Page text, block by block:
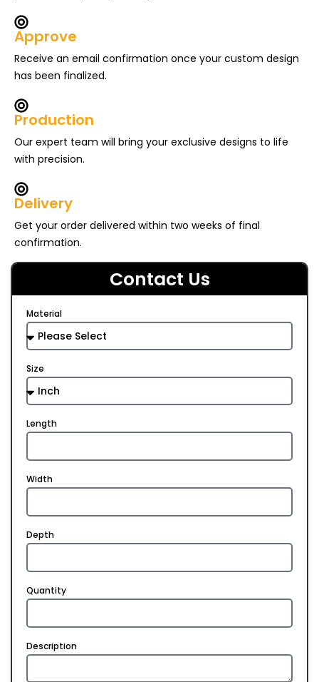
Approve
Receive an email confirmation once your custom design
has been finalized.
Production
Our expert team will bring your exclusive designs to life
with precision.
Delivery
Get your order delivered within two weeks of final
confirmation.
Contact Us
Material
Size
Length
Width
Depth
Quantity
Description